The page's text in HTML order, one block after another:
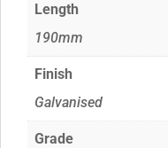
Length
190mm
Finish
Galvanised
Grade